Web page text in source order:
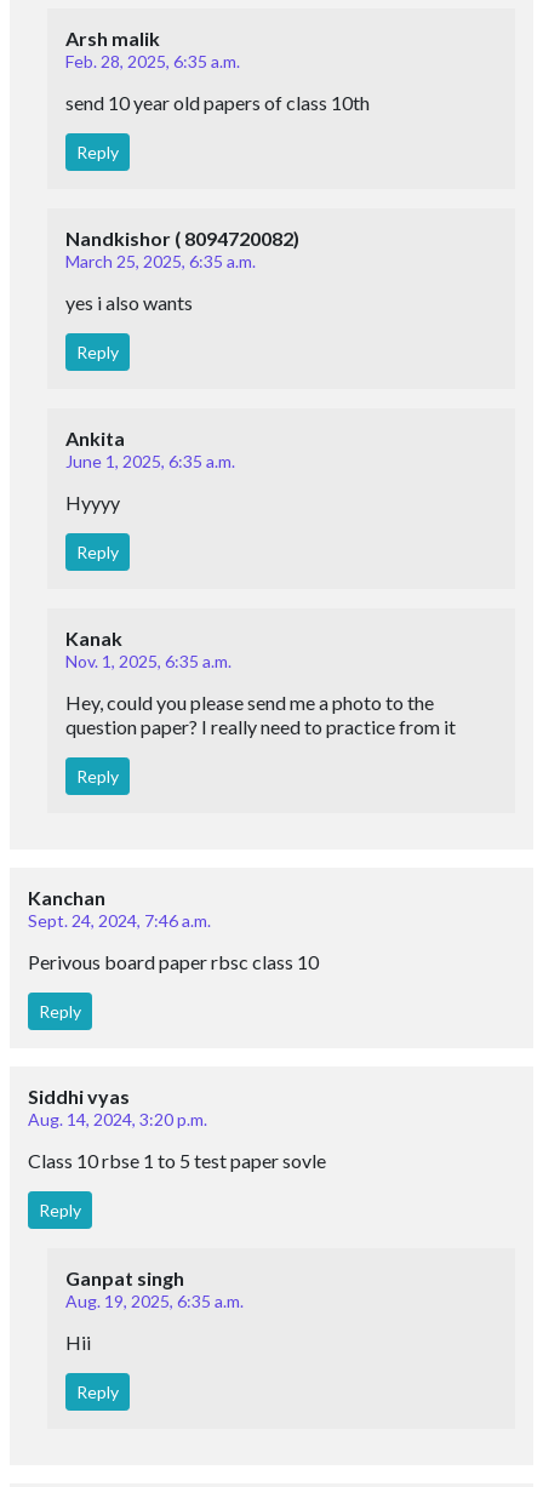
Arsh malik
Feb. 28, 2025, 6:35 a.m.
send 10 year old papers of class 10th
Reply
Nandkishor ( 8094720082)
March 25, 2025, 6:35 a.m.
yes i also wants
Reply
Ankita
June 1, 2025, 6:35 a.m.
Hyyyy
Reply
Kanak
Nov. 1, 2025, 6:35 a.m.
Hey, could you please send me a photo to the
question paper? I really need to practice from it
Reply
Kanchan
Sept. 24, 2024, 7:46 a.m.
Perivous board paper rbsc class 10
Reply
Siddhi vyas
Aug. 14, 2024, 3:20 p.m.
Class 10 rbse 1 to 5 test paper sovle
Reply
Ganpat singh
Aug. 19, 2025, 6:35 a.m.
Hii
Reply